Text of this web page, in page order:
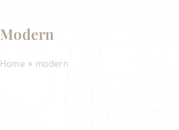
Modern
Home » modern